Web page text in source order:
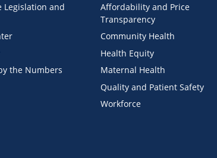
Legislation and
the Numbers
Affordability and Price
Transparency
Community Health
Health Equity
Maternal Health
Quality and Patient Safety
Workforce